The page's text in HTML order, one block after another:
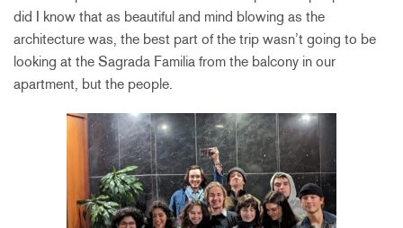
did I know that as beautiful and mind blowing as the
architecture was, the best part of the trip wasn’t going to be
looking at the Sagrada Familia from the balcony in our
apartment, but the people.